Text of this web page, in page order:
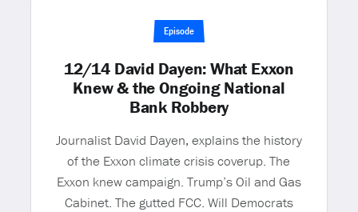
Episode
12/14 David Dayen: What Exxon
Knew & the Ongoing National
Bank Robbery
Journalist David Dayen, explains the history
of the Exxon climate crisis coverup. The
Exxon knew campaign. Trump’s Oil and Gas
Cabinet. The gutted FCC. Will Democrats